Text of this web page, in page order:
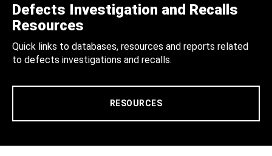
Defects Investigation and Recalls
Resources
Quick links to databases, resources and reports related
to defects investigations and recalls.
RESOURCES